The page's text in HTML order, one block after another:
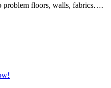
problem floors, walls, fabrics….